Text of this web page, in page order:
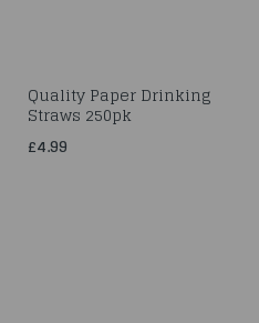
Quality Paper Drinking
Straws 250pk
£4.99